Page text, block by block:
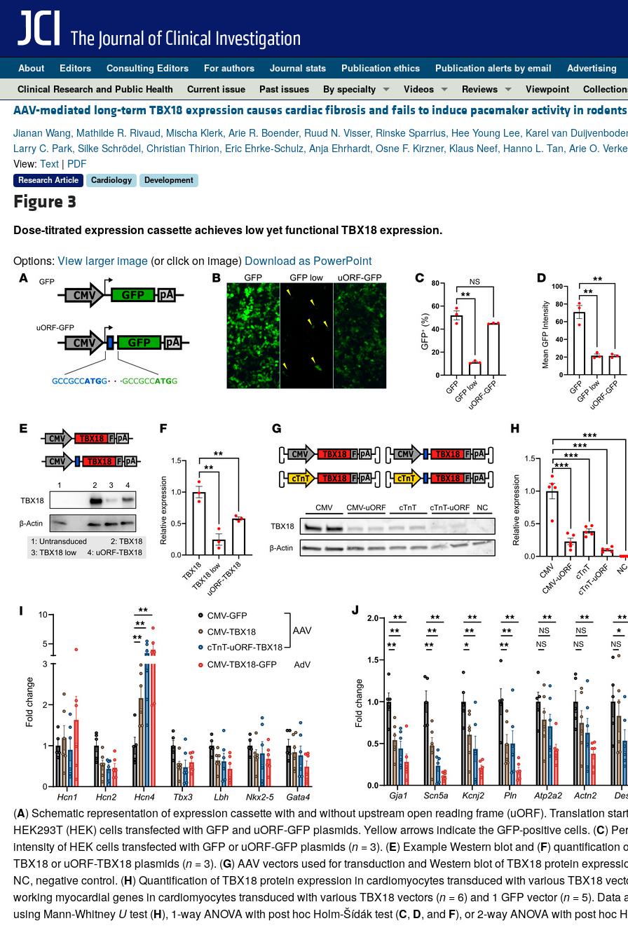
About Editors Consulting Editors For authors Journal stats Publication ethics Publication alerts by email Advertising
Clinical Research and Public Health
Current issue Past issues
By specialty
COVID-19
Cardiology
Gastroenterology
Neuroscience
Oncology
Pulmonology
Vascular biology
All ...
Videos
ASCI Milestone Awards
Video Abstracts
Conversations with Giants in Medicine
Reviews
REVIEWS
View all reviews ...
REVIEW SERIES
Evolving insights into MASLD and
Microbiome in Health and Disease (Feb
View all review series ...
Viewpoint
In-Press
Clinical
Research
Viewpoints
100th
AAV-mediated long-term TBX18 expression causes cardiac fibrosis and fails to induce pacemaker activity in rodents
Jianan Wang, Mathilde R. Rivaud, Mischa Klerk, Arie R. Boender, Ruud N. Visser, Rinske Sparrius, Hee Young Lee, Karel van
Larry C. Park, Silke Schrödel, Christian Thirion, Eric Ehrke-Schulz, Anja Ehrhardt, Osne F. Kirzner, Klaus Neef, Hanno L. Tan, Arie O.
View: Text| PDF
Research Article Cardiology Development
Figure 3
Dose-titrated expression cassette achieves low yet functional TBX18 expression.
Options: View larger image(or click on image) Download as PowerPoint
(A) Schematic representation of expression cassette with and without upstream open reading frame (uORF). Translation
HEK293T (HEK) cells transfected with GFP and uORF-GFP plasmids. Yellow arrows indicate the GFP-positive cells. (C)
intensity of HEK cells transfected with GFP or uORF-GFP plasmids (n= 3). (E) Example Western blot and (F) quantification
TBX18 or uORF-TBX18 plasmids (n= 3). (G) AAV vectors used for transduction and Western blot of TBX18 protein
NC, negative control. (H) Quantification of TBX18 protein expression in cardiomyocytes transduced with various TBX18
working myocardial genes in cardiomyocytes transduced with various TBX18 vectors (n= 6) and 1 GFP vector (n= 5). Data
using Mann-Whitney Utest (H), 1-way ANOVA with post hoc Holm-Šídák test (C, D, and F), or 2-way ANOVA with post hoc